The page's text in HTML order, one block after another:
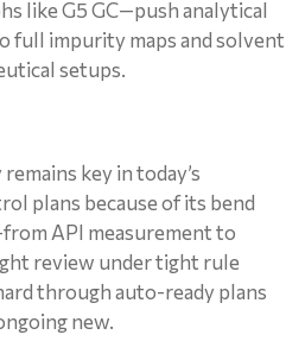
like G5 GC—push analytical
full impurity maps and solvent
setups.
key in today’s
plans because of its bend
API measurement to
review under tight rule
through auto-ready plans
new.